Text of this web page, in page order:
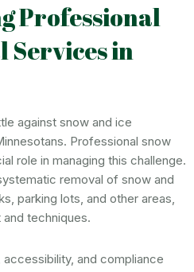
Professional
Services in
against snow and ice
Professional snow
role in managing this challenge.
removal of snow and
parking lots, and other areas,
techniques.
and compliance